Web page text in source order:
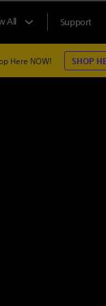
All Support
Here NOW! SHOP